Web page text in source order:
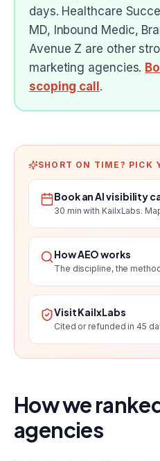
days. Healthcare
MD, Inbound Medic,
Avenue Z are other
marketing agencies.
scoping call .
SHORT ON TIME? PICK
Book an AI visibility
30 min with KailxLabs.
How AEO works
The discipline, the
Visit KailxLabs
Cited or refunded in 45
How we
agencies